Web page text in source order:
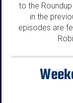
to the
in the
episodes are